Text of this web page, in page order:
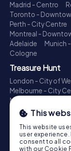
Madrid - Centro
Toronto -
Perth - City Centre
Montreal -
Adelaide
Munich
Cologne
Treasure Hunt
London - City of
Melbourne - City
Madrid - Centro
Toronto -
Perth - City Centre
Montreal -
Adelaide
Munich
Cologne
This
This website
user experience.
consent to all
with our Cookie